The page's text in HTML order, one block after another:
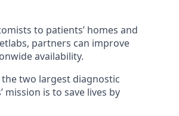
to patients’ homes and
partners can improve
availability.
two largest diagnostic
mission is to save lives by